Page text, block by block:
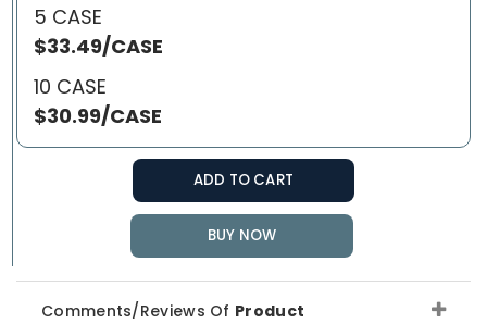
5 CASE
$33.49/CASE
10 CASE
$30.99/CASE
ADD TO CART
BUY NOW
Comments/Reviews Of Product